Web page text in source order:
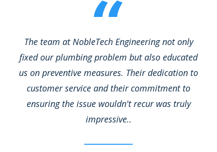
The team at NobleTech Engineering not only
fixed our plumbing problem but also educated
us on preventive measures. Their dedication to
customer service and their commitment to
ensuring the issue wouldn't recur was truly
impressive..